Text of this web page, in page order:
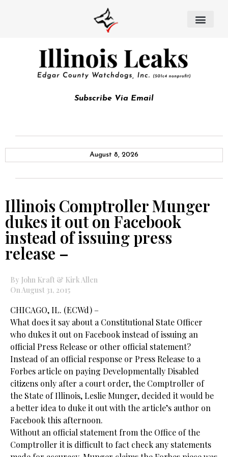
Subscribe Via Email
August 8, 2026
Illinois Comptroller Munger
dukes it out on Facebook
instead of issuing press
release –
By John Kraft & Kirk Allen
On August 31, 2015
CHICAGO, IL. (ECWd) –
What does it say about a Constitutional State Officer
who dukes it out on Facebook instead of issuing an
official Press Release or other official statement?
Instead of an official response or Press Release to a
Forbes article on paying Developmentally Disabled
citizens only after a court order, the Comptroller of
the State of Illinois, Leslie Munger, decided it would be
a better idea to duke it out with the article’s author on
Facebook this afternoon.
Without an official statement from the Office of the
Comptroller it is difficult to fact check any statements